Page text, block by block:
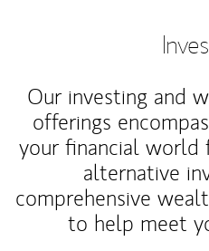
Our investing and
offerings
your financial world
alternative
comprehensive
to help meet